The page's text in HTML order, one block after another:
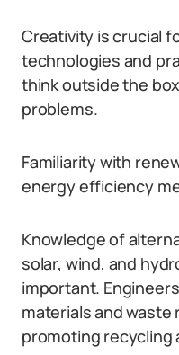
Creativity is crucial
technologies and
think outside the
problems.
Familiarity with
energy efficiency
Knowledge of
solar, wind, and
important.
materials and
promoting recycling